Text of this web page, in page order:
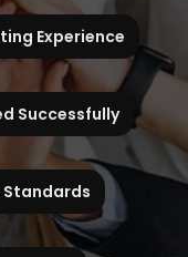
Experience
Successfully
Standards